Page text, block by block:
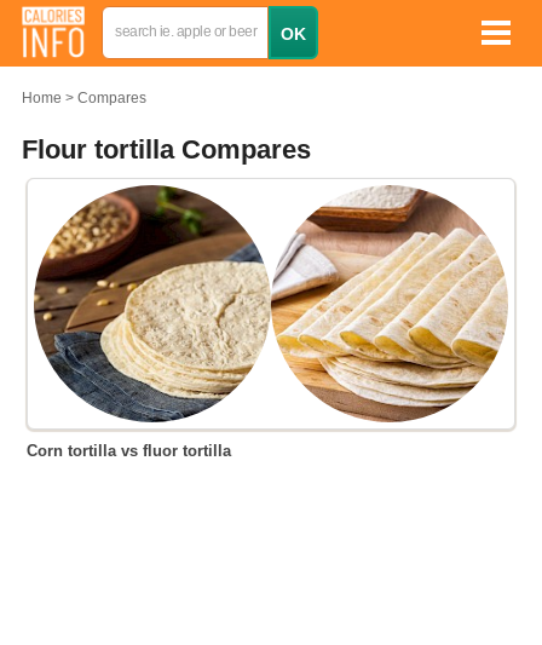
Home Compares
Flour tortilla Compares
Corn tortilla vs fluor tortilla